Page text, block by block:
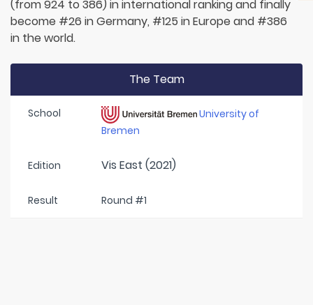
(from 924 to 386) in international ranking and finally
become #26 in Germany, #125 in Europe and #386
in the world.
The Team
School
University of
Bremen
Edition Vis East (2021)
Result Round #1